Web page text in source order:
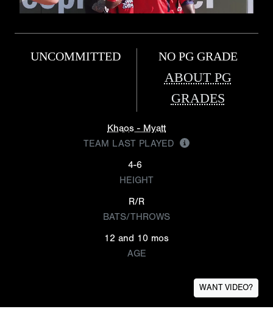
UNCOMMITTED NO PG GRADE
ABOUT PG
GRADES
Khaos - Myatt
TEAM LAST PLAYED
4-6
HEIGHT
R/R
BATS/THROWS
12 and 10 mos
AGE
WANT VIDEO?